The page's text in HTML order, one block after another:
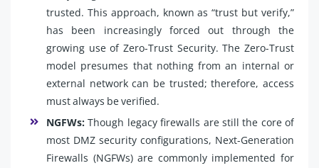
trusted. This approach, known as “trust but verify,”
has been increasingly forced out through the
growing use of Zero-Trust Security. The Zero-Trust
model presumes that nothing from an internal or
external network can be trusted; therefore, access
must always be verified.
NGFWs: Though legacy firewalls are still the core of
most DMZ security configurations, Next-Generation
Firewalls (NGFWs) are commonly implemented for